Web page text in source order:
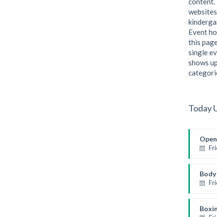
Event
this
single
shows
Today
Mark
Kevin